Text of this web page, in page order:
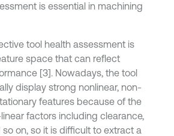
is essential in machining
tool health assessment is
space that can reflect
[3]. Nowadays, the tool
display strong nonlinear, non-
features because of the
factors including clearance,
on, so it is difficult to extract a